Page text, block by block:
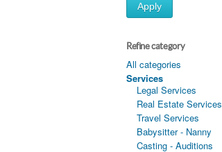
Apply
Refine category
All categories
Services
Legal Services
Real Estate Services
Travel Services
Babysitter - Nanny
Casting - Auditions